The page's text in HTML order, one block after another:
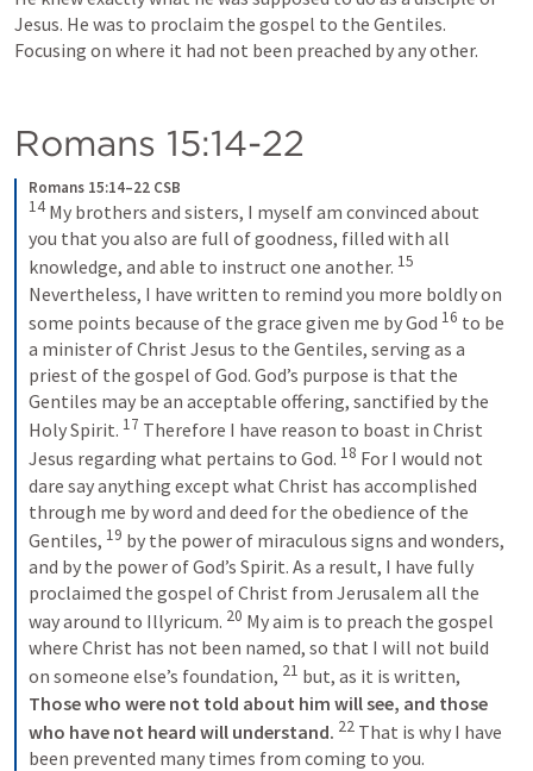
Jesus. He was to proclaim the gospel to the Gentiles.
Focusing on where it had not been preached by any other.
Romans 15:14-22
Romans 15:14–22 CSB
14 My brothers and sisters, I myself am convinced about
you that you also are full of goodness, filled with all
knowledge, and able to instruct one another. 15
Nevertheless, I have written to remind you more boldly on
some points because of the grace given me by God 16 to be
a minister of Christ Jesus to the Gentiles, serving as a
priest of the gospel of God. God’s purpose is that the
Gentiles may be an acceptable offering, sanctified by the
Holy Spirit. 17 Therefore I have reason to boast in Christ
Jesus regarding what pertains to God. 18 For I would not
dare say anything except what Christ has accomplished
through me by word and deed for the obedience of the
Gentiles, 19 by the power of miraculous signs and wonders,
and by the power of God’s Spirit. As a result, I have fully
proclaimed the gospel of Christ from Jerusalem all the
way around to Illyricum. 20 My aim is to preach the gospel
where Christ has not been named, so that I will not build
on someone else’s foundation, 21
Those who were not told about him will see, and those
who have not heard will understand. 22 That is why I have
been prevented many times from coming to you.